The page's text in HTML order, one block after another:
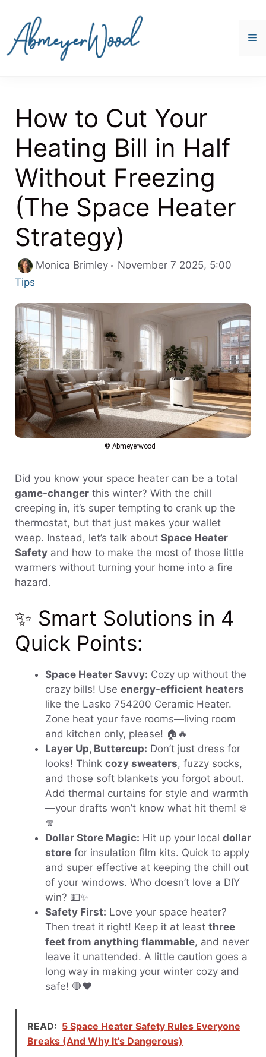
content
How to Cut Your
Heating Bill in Half
Without Freezing
(The Space Heater
Strategy)
Monica Brimley November 7 2025, 5:00
Tips
© Abmeyerwood
Did you know your space heater can be a total
game-changer this winter? With the chill
creeping in, it’s super tempting to crank up the
thermostat, but that just makes your wallet
weep. Instead, let’s talk about Space Heater
Safety and how to make the most of those little
warmers without turning your home into a fire
hazard.
✨ Smart Solutions in 4
Quick Points:
Space Heater Savvy: Cozy up without the
crazy bills! Use energy-efficient heaters
like the Lasko 754200 Ceramic Heater.
Zone heat your fave rooms—living room
and kitchen only, please! 🏠🔥
Layer Up, Buttercup: Don’t just dress for
looks! Think cozy sweaters, fuzzy socks,
and those soft blankets you forgot about.
Add thermal curtains for style and warmth
—your drafts won’t know what hit them! ❄️
🧣
Dollar Store Magic: Hit up your local dollar
store for insulation film kits. Quick to apply
and super effective at keeping the chill out
of your windows. Who doesn’t love a DIY
win? 💵✨
Safety First: Love your space heater?
Then treat it right! Keep it at least three
feet from anything flammable, and never
leave it unattended. A little caution goes a
long way in making your winter cozy and
safe! 🛑❤️
READ: 5 Space Heater Safety Rules Everyone
Breaks (And Why It's Dangerous)